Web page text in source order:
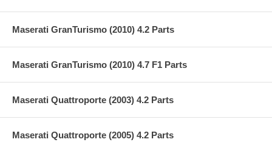
Maserati GranTurismo (2010) 4.2 Parts
Maserati GranTurismo (2010) 4.7 F1 Parts
Maserati Quattroporte (2003) 4.2 Parts
Maserati Quattroporte (2005) 4.2 Parts